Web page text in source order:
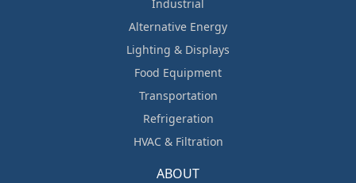
Industrial
Alternative Energy
Lighting & Displays
Food Equipment
Transportation
Refrigeration
HVAC & Filtration
ABOUT